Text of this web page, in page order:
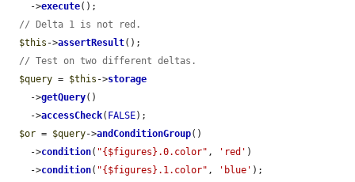
    ->
execute();
// Delta 1 is not red.
$this ->assertResult();
// Test on two different deltas.
$query = $this ->storage
    ->
getQuery()
    ->
accessCheck( FALSE);
$or = $query->andConditionGroup()
    ->
condition( "{$figures}.0.color" , 'red' )
    ->
condition( "{$figures}.1.color" , 'blue' );